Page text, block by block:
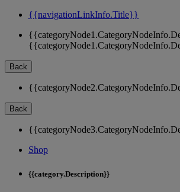
{{navigationLinkInfo.Title}}
Back
Back
Shop
{{category.Description}}